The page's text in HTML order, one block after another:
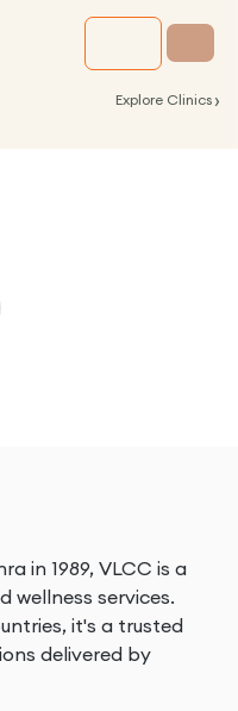
Explore Clinics ›
in 1989, VLCC is a
wellness services.
it's a trusted
delivered by